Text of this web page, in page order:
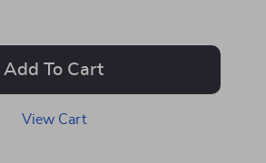
Add To Cart
View Cart